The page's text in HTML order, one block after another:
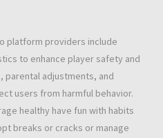
platform providers include
to enhance player safety and
parental adjustments, and
users from harmful behavior.
healthy have fun with habits
breaks or cracks or manage